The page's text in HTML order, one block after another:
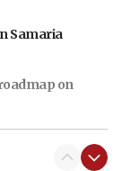
Samaria
on
victory